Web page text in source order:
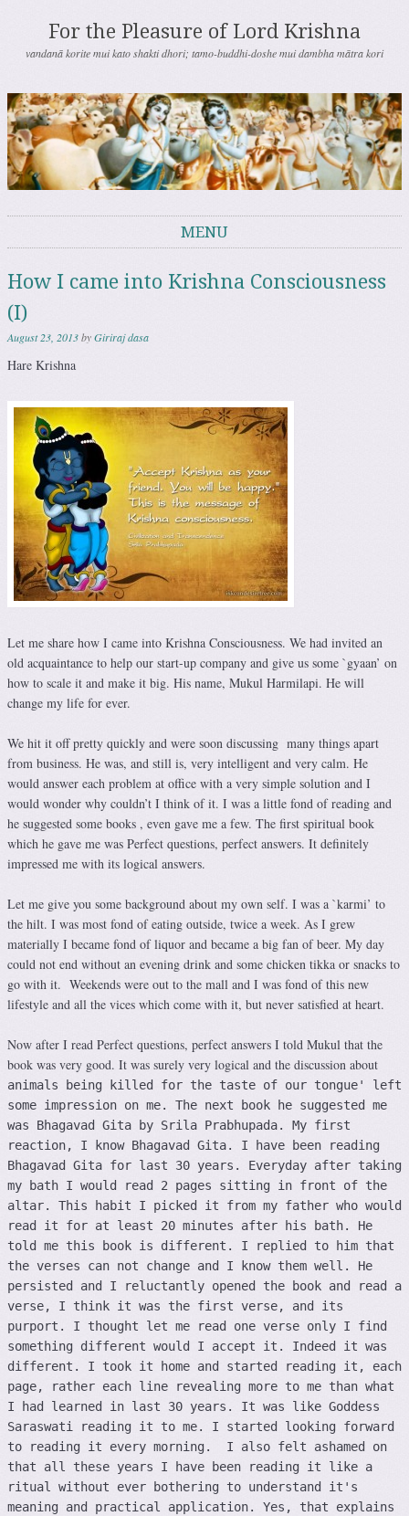
For the Pleasure of Lord Krishna
vandanā korite mui kato shakti dhori; tamo-buddhi-doshe mui dambha mātra kori
MENU
How I came into Krishna Consciousness
(I)
August 23, 2013byGiriraj dasa
Hare Krishna
Let me share how I came into Krishna Consciousness. We had invited an
old acquaintance to help our start-up company and give us some `gyaan’ on
how to scale it and make it big. His name, Mukul Harmilapi. He will
change my life for ever.
We hit it off pretty quickly and were soon discussing many things apart
from business. He was, and still is, very intelligent and very calm. He
would answer each problem at office with a very simple solution and I
would wonder why couldn’t I think of it. I was a little fond of reading and
he suggested some books , even gave me a few. The first spiritual book
which he gave me was Perfect questions, perfect answers. It definitely
impressed me with its logical answers.
Let me give you some background about my own self. I was a `karmi’ to
the hilt. I was most fond of eating outside, twice a week. As I grew
materially I became fond of liquor and became a big fan of beer. My day
could not end without an evening drink and some chicken tikka or snacks to
go with it. Weekends were out to the mall and I was fond of this new
lifestyle and all the vices which come with it, but never satisfied at heart.
Now after I read Perfect questions, perfect answers I told Mukul that the
book was very good. It was surely very logical and the discussion about
animals being killed for the taste of our tongue' left
some impression on me. The next book he suggested me
was Bhagavad Gita by Srila Prabhupada. My first
reaction, I know Bhagavad Gita. I have been reading
Bhagavad Gita for last 30 years. Everyday after taking
my bath I would read 2 pages sitting in front of the
altar. This habit I picked it from my father who would
read it for at least 20 minutes after his bath. He
told me this book is different. I replied to him that
the verses can not change and I know them well. He
persisted and I reluctantly opened the book and read a
verse, I think it was the first verse, and its
purport. I thought let me read one verse only I find
something different would I accept it. Indeed it was
different. I took it home and started reading it, each
page, rather each line revealing more to me than what
I had learned in last 30 years. It was like Goddess
Saraswati reading it to me. I started looking forward
to reading it every morning. I also felt ashamed on
that all these years I have been reading it like a
ritual without ever bothering to understand it's
meaning and practical application. Yes, that explains